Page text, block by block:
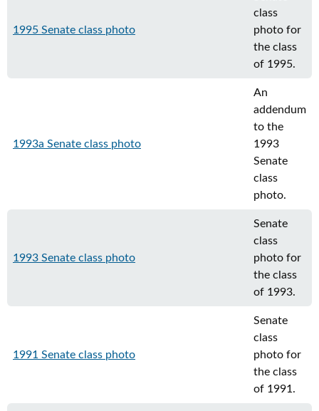
1995 Senate class photo
class
photo for
the class
of 1995.
1993a Senate class photo
An
addendum
to the
1993
Senate
class
photo.
1993 Senate class photo
Senate
class
photo for
the class
of 1993.
1991 Senate class photo
Senate
class
photo for
the class
of 1991.